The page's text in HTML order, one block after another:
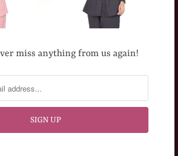
miss anything from us again!